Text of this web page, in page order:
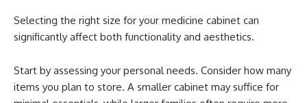
Selecting the right size for your medicine cabinet can
significantly affect both functionality and aesthetics.
Start by assessing your personal needs. Consider how many
items you plan to store. A smaller cabinet may suffice for